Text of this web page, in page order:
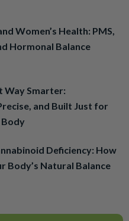
Women’s Health: PMS,
Hormonal Balance
Way Smarter:
and Built Just for
Deficiency: How
Body’s Natural Balance